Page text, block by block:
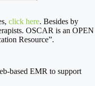
click here. Besides by
OSCAR is an OPEN
Resource”.
based EMR to support